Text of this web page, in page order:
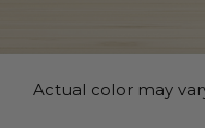
Actual color may